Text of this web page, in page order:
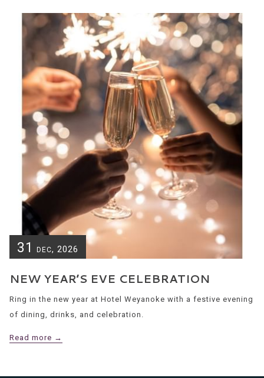
31 DEC, 2026
NEW YEAR’S EVE CELEBRATION
Ring in the new year at Hotel Weyanoke with a festive evening
of dining, drinks, and celebration.
Read more